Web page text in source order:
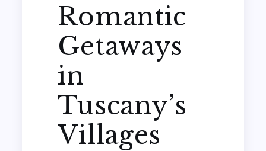
Romantic
Getaways
in
Tuscany’s
Villages